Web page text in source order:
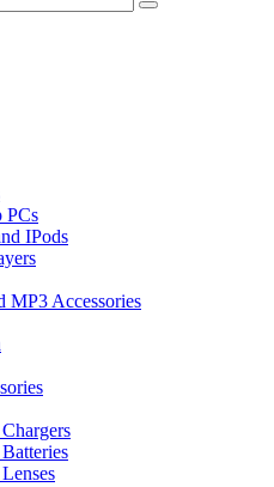
PCs
IPods
MP3 Accessories